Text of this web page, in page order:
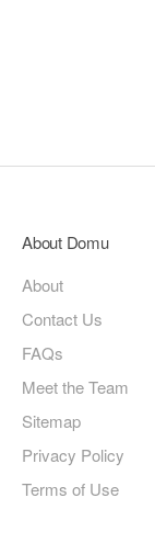
About Domu
About
Contact Us
FAQs
Meet the Team
Sitemap
Privacy Policy
Terms of Use